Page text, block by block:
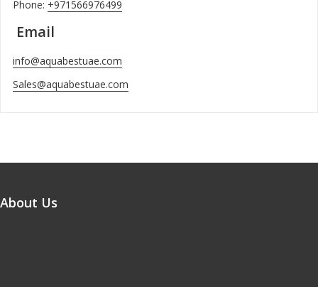
Phone: +971566976499
Email
info@aquabestuae.com
Sales@aquabestuae.com
About Us